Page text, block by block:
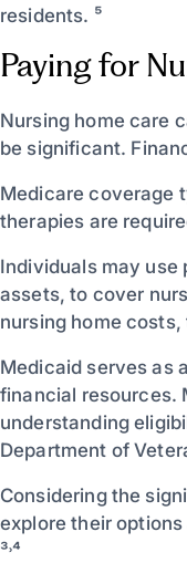
residents. ⁵
Paying for
Nursing home care
be significant.
Medicare coverage
therapies are
Individuals may use
assets, to cover
nursing home
Medicaid serves as
financial resources.
understanding
Department of
Considering the
explore their
³˒⁴